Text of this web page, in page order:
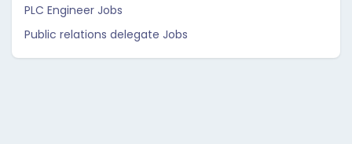
PLC Engineer Jobs
Public relations delegate Jobs